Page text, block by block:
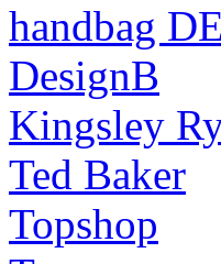
handbag
DesignB
Kingsley
Ted Baker
Topshop